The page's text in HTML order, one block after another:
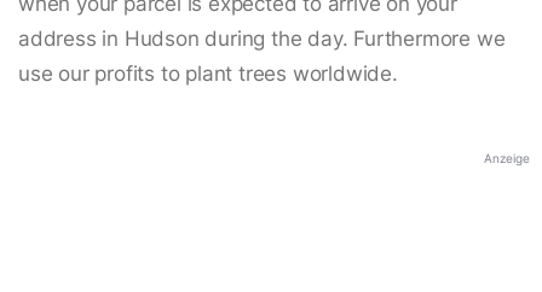
address in Hudson during the day. Furthermore we
use our profits to plant trees worldwide.
Anzeige